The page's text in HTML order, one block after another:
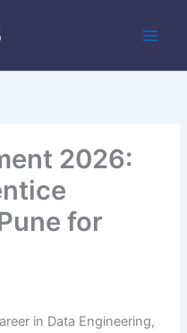
2026:
for
in Data Engineering,